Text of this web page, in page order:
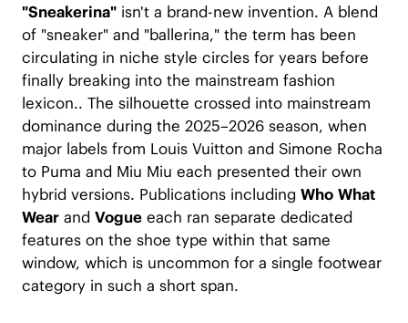
"Sneakerina"isn't a brand-new invention. A blend
of "sneaker" and "ballerina," the term has been
circulating in niche style circles for years before
finally breaking into the mainstream fashion
lexicon.. The silhouette crossed into mainstream
dominance during the 2025–2026 season, when
major labels from Louis Vuitton and Simone Rocha
to Puma and Miu Miu each presented their own
hybrid versions. Publications including Who What
Wearand Vogue each ran separate dedicated
features on the shoe type within that same
window, which is uncommon for a single footwear
category in such a short span.